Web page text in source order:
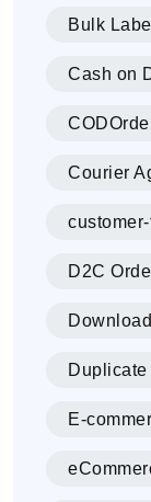
Bulk
Cash on
Courier
D2C
E-